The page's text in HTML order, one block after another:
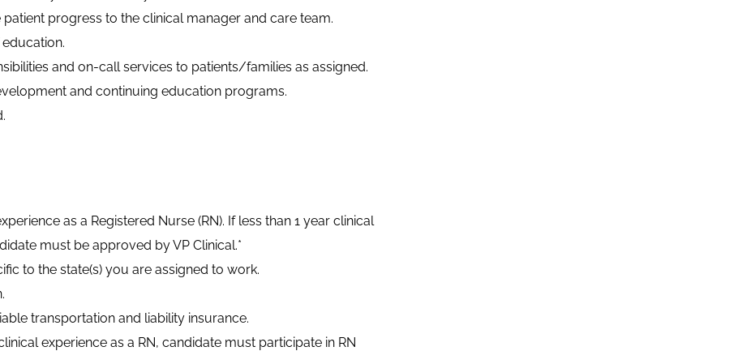
progress to the clinical manager and care team.
and on-call services to patients/families as assigned.
and continuing education programs.
as a Registered Nurse (RN). If less than 1 year clinical
must be approved by VP Clinical.*
to the state(s) you are assigned to work.
transportation and liability insurance.
experience as a RN, candidate must participate in RN